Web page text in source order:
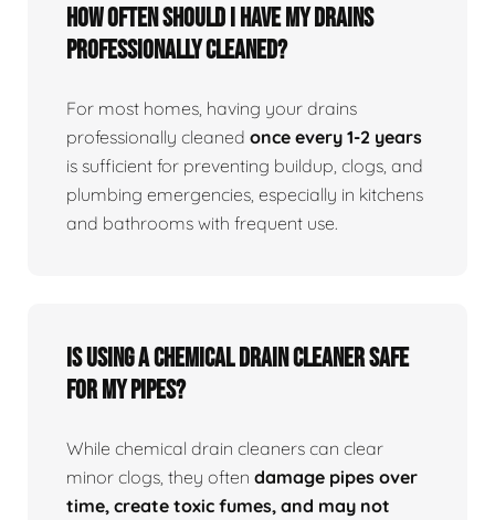
How often should I have my drains
professionally cleaned?
For most homes, having your drains
professionally cleaned once every 1-2 years
is sufficient for preventing buildup, clogs, and
plumbing emergencies, especially in kitchens
and bathrooms with frequent use.
Is using a chemical drain cleaner safe
for my pipes?
While chemical drain cleaners can clear
minor clogs, they often damage pipes over
time, create toxic fumes, and may not